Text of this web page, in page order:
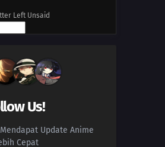
Left Unsaid
Is Disliked, The More Lovely It Is
Broken
Us!
Update Anime
Cepat